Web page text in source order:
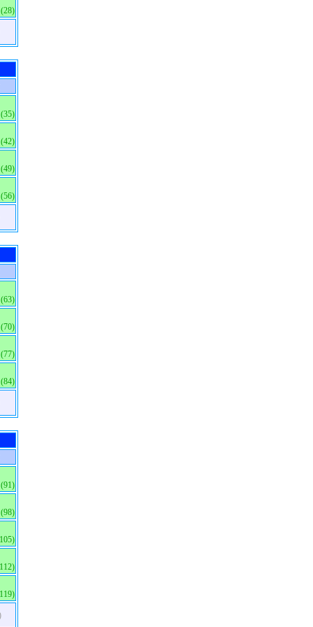
(28)
(35)
(42)
(49)
(56)
(63)
(70)
(77)
(84)
(91)
(98)